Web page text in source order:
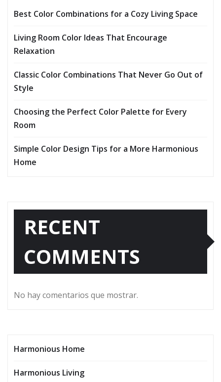
Best Color Combinations for a Cozy Living Space
Living Room Color Ideas That Encourage
Relaxation
Classic Color Combinations That Never Go Out of
Style
Choosing the Perfect Color Palette for Every
Room
Simple Color Design Tips for a More Harmonious
Home
RECENT
COMMENTS
No hay comentarios que mostrar.
Harmonious Home
Harmonious Living